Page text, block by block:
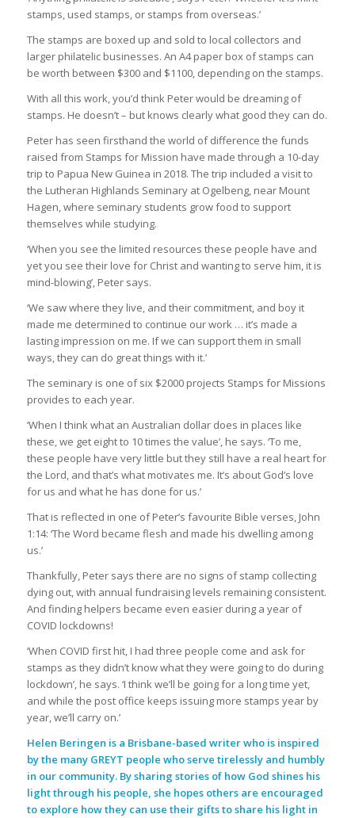
stamps, used stamps, or stamps from overseas.’
The stamps are boxed up and sold to local collectors and
larger philatelic businesses. An A4 paper box of stamps can
be worth between $300 and $1100, depending on the stamps.
With all this work, you’d think Peter would be dreaming of
stamps. He doesn’t – but knows clearly what good they can do.
Peter has seen firsthand the world of difference the funds
raised from Stamps for Mission have made through a 10-day
trip to Papua New Guinea in 2018. The trip included a visit to
the Lutheran Highlands Seminary at Ogelbeng, near Mount
Hagen, where seminary students grow food to support
themselves while studying.
‘When you see the limited resources these people have and
yet you see their love for Christ and wanting to serve him, it is
mind-blowing’, Peter says.
‘We saw where they live, and their commitment, and boy it
made me determined to continue our work … it’s made a
lasting impression on me. If we can support them in small
ways, they can do great things with it.’
The seminary is one of six $2000 projects Stamps for Missions
provides to each year.
‘When I think what an Australian dollar does in places like
these, we get eight to 10 times the value’, he says. ‘To me,
these people have very little but they still have a real heart for
the Lord, and that’s what motivates me. It’s about God’s love
for us and what he has done for us.’
That is reflected in one of Peter’s favourite Bible verses, John
1:14: ‘The Word became flesh and made his dwelling among
us.’
Thankfully, Peter says there are no signs of stamp collecting
dying out, with annual fundraising levels remaining consistent.
And finding helpers became even easier during a year of
COVID lockdowns!
‘When COVID first hit, I had three people come and ask for
stamps as they didn’t know what they were going to do during
lockdown’, he says. ‘I think we’ll be going for a long time yet,
and while the post office keeps issuing more stamps year by
year, we’ll carry on.’
Helen Beringen is a Brisbane-based writer who is inspired
by the many GREYT people who serve tirelessly and humbly
in our community. By sharing stories of how God shines his
light through his people, she hopes others are encouraged
to explore how they can use their gifts to share his light in